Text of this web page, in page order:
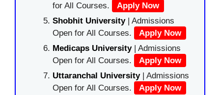
for All Courses.
Apply Now
Shobhit University| Admissions
Open for All Courses.
Apply Now
Medicaps University| Admissions
Open for All Courses.
Apply Now
Uttaranchal University| Admissions
Open for All Courses.
Apply Now